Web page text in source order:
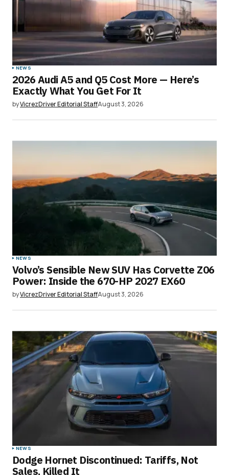
NEWS
2026 Audi A5 and Q5 Cost More — Here’s
Exactly What You Get For It
byVicrezDriver Editorial StaffAugust 3, 2026
NEWS
Volvo’s Sensible New SUV Has Corvette Z06
Power: Inside the 670-HP 2027 EX60
byVicrezDriver Editorial StaffAugust 3, 2026
NEWS
Dodge Hornet Discontinued: Tariffs, Not
Sales, Killed It